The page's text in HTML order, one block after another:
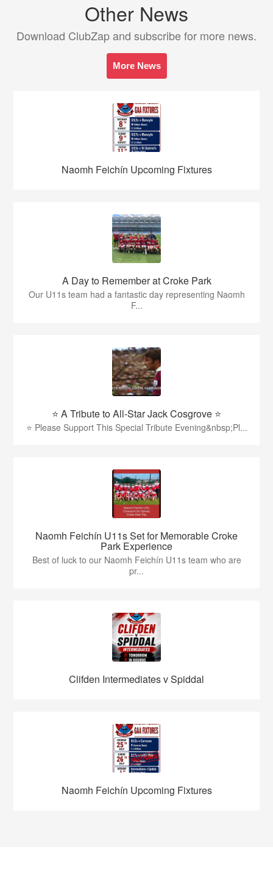
Other News
Download ClubZap and subscribe for more news.
More News
Naomh Feichín Upcoming Fixtures
A Day to Remember at Croke Park
Our U11s team had a fantastic day representing Naomh
F...
⭐️ A Tribute to All-Star Jack Cosgrove ⭐️
⭐️ Please Support This Special Tribute Evening&nbsp;Pl...
Naomh Feichín U11s Set for Memorable Croke
Park Experience
Best of luck to our Naomh Feichín U11s team who are
pr...
Clifden Intermediates v Spiddal
Naomh Feichín Upcoming Fixtures